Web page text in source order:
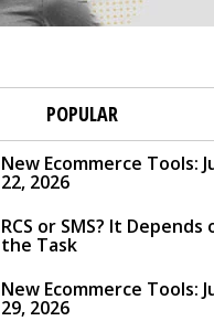
POPULAR
New Ecommerce Tools:
22, 2026
RCS or SMS? It Depends
the Task
New Ecommerce Tools:
29, 2026